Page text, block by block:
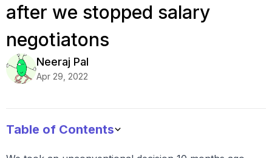
after we stopped salary
negotiatons
Neeraj Pal
Apr 29, 2022
Table of Contents